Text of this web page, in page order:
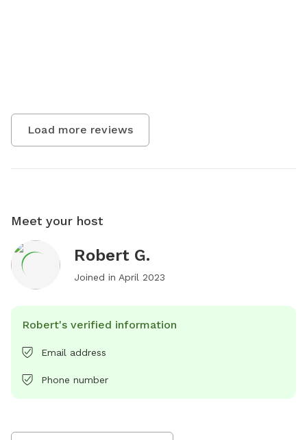
Load more reviews
Meet your host
Robert G.
Joined in April 2023
Robert's verified information
Email address
Phone number